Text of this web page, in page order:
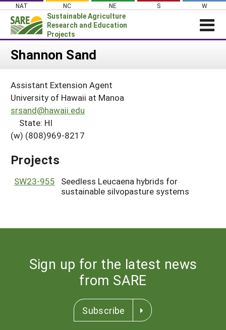
Skip
content
NAT NC NE S W
Sustainable Agriculture
Research and Education
Projects
About SARE
PROJECTS
Projects Home
Search Project Coordinators
WHAT WE DO
WHERE WE WORK
GRANTS
HELP
Shannon Sand
Assistant Extension Agent
University of Hawaii at Manoa
srsand@hawaii.edu
State: HI
(w) (808)969-8217
Projects
SW23-955
Seedless Leucaena hybrids for
sustainable silvopasture systems
Sign up for the latest news
from SARE
Subscribe